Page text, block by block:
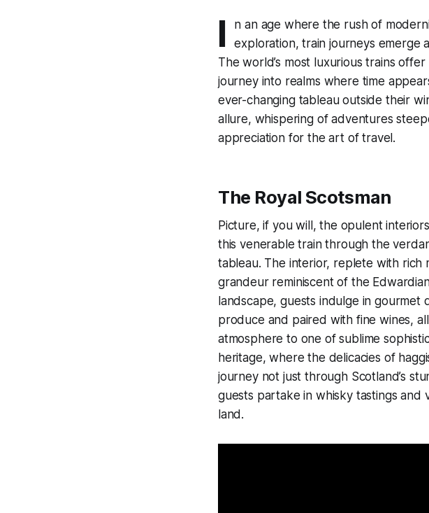
I
n an age where the rush of
exploration, train journeys emerge
The world’s most luxurious trains
journey into realms where time
ever-changing tableau outside their
allure, whispering of adventures
appreciation for the art of travel.
The Royal Scotsman
Picture, if you will, the opulent
this venerable train through the
tableau. The interior, replete with rich
grandeur reminiscent of the
landscape, guests indulge in
produce and paired with fine wines,
atmosphere to one of sublime
heritage, where the delicacies of
journey not just through Scotland’s
guests partake in whisky tastings and
land.